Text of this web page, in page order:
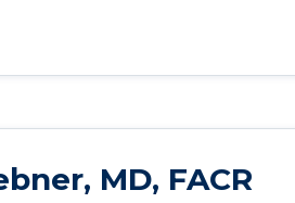
MD, FACR